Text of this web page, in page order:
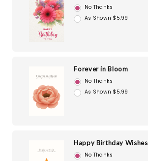
No Thanks
As Shown $5.99
Forever in Bloom
No Thanks
As Shown $5.99
Happy Birthday Wishes
No Thanks